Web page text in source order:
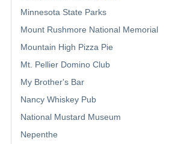
Minnesota State Parks
Mount Rushmore National Memorial
Mountain High Pizza Pie
Mt. Pellier Domino Club
My Brother's Bar
Nancy Whiskey Pub
National Mustard Museum
Nepenthe